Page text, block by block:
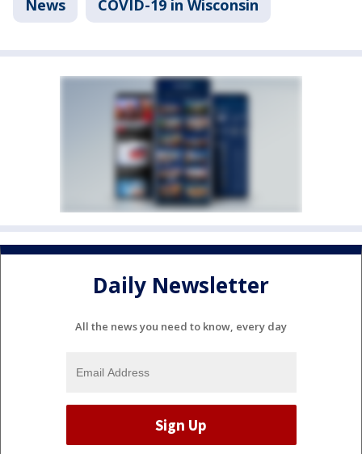
News COVID-19 in Wisconsin
Daily Newsletter
All the news you need to know, every day